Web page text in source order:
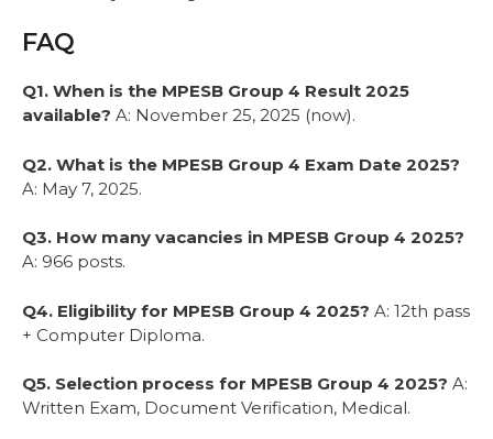
FAQ
Q1. When is the MPESB Group 4 Result 2025
available? A: November 25, 2025 (now).
Q2. What is the MPESB Group 4 Exam Date 2025?
A: May 7, 2025.
Q3. How many vacancies in MPESB Group 4 2025?
A: 966 posts.
Q4. Eligibility for MPESB Group 4 2025? A: 12th pass
+ Computer Diploma.
Q5. Selection process for MPESB Group 4 2025? A:
Written Exam, Document Verification, Medical.